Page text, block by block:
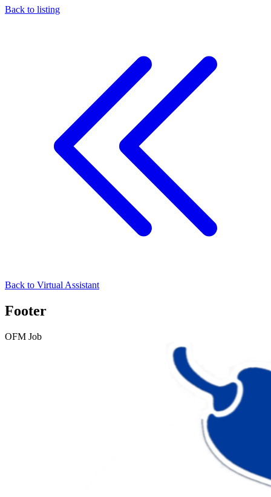
Back to listing
Back to Virtual Assistant
Footer
OFM Job